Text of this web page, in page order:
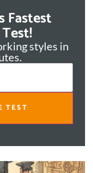
Fastest
styles in
TEST